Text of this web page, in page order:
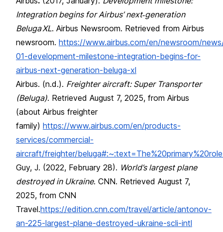
Integration begins for Airbus’ next‑generation
Beluga XL. Airbus Newsroom. Retrieved from Airbus
newsroom. https://www.airbus.com/en/newsroom/
01-development-milestone-integration-begins-for-
airbus-next-generation-beluga-xl
Airbus. (n.d.). Freighter aircraft: Super Transporter
(Beluga). Retrieved August 7, 2025, from Airbus
(about Airbus freighter
family) https://www.airbus.com/en/products-
services/commercial-
aircraft/freighter/
Guy, J. (2022, February 28). World’s largest plane
destroyed in Ukraine. CNN. Retrieved August 7,
2025, from CNN
Travel.https://edition.cnn.com/travel/article/antonov-
an-225-largest-plane-destroyed-ukraine-scli-intl